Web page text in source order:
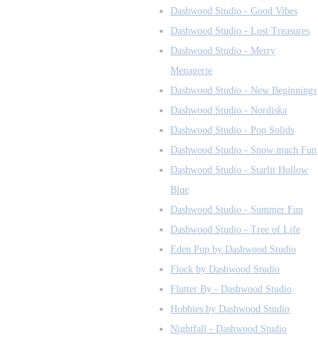
Dashwood Studio - Good Vibes
Dashwood Studio - Lost Treasures
Dashwood Studio - Merry
Menagerie
Dashwood Studio - New Beginnings
Dashwood Studio - Nordiska
Dashwood Studio - Pop Solids
Dashwood Studio - Snow much Fun
Dashwood Studio - Starlit Hollow
Blue
Dashwood Studio - Summer Fun
Dashwood Studio - Tree of Life
Eden Pop by Dashwood Studio
Flock by Dashwood Studio
Flutter By - Dashwood Studio
Hobbies by Dashwood Studio
Nightfall - Dashwood Studio